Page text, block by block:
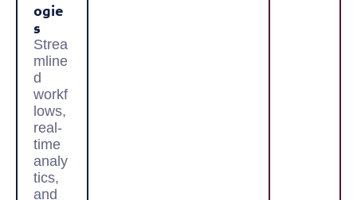
Ogie
S
Strea
mline
d
workf
lows,
real-
time
analy
tics,
and